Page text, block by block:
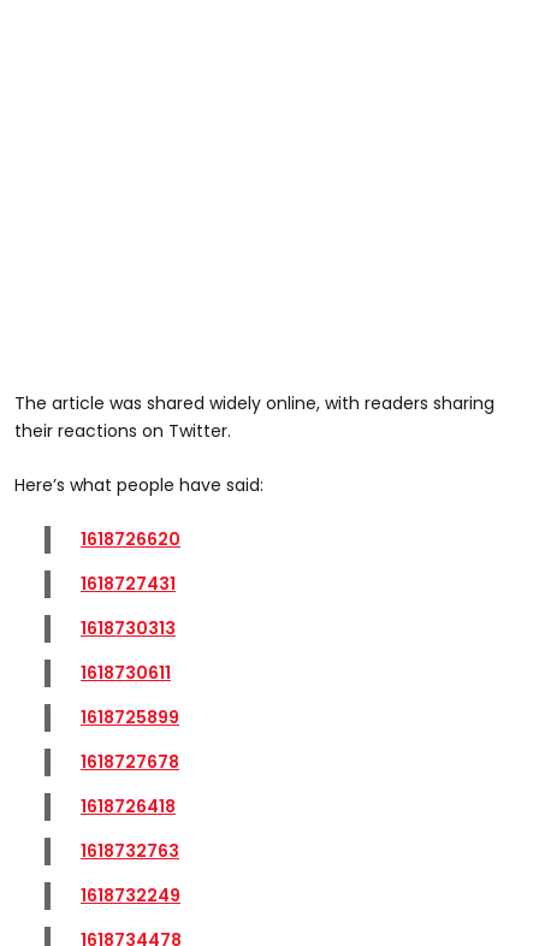
The article was shared widely online, with readers sharing
their reactions on Twitter.
Here’s what people have said:
1618726620
1618727431
1618730313
1618730611
1618725899
1618727678
1618726418
1618732763
1618732249
1618734478